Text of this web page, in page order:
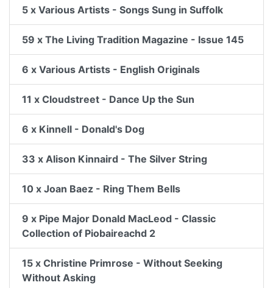
5 x Various Artists - Songs Sung in Suffolk
59 x The Living Tradition Magazine - Issue 145
6 x Various Artists - English Originals
11 x Cloudstreet - Dance Up the Sun
6 x Kinnell - Donald's Dog
33 x Alison Kinnaird - The Silver String
10 x Joan Baez - Ring Them Bells
9 x Pipe Major Donald MacLeod - Classic
Collection of Piobaireachd 2
15 x Christine Primrose - Without Seeking
Without Asking